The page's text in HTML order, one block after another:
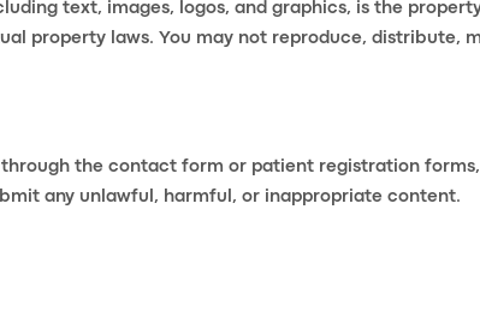
text, images, logos, and graphics, is the
property laws. You may not reproduce, distribute,
the contact form or patient registration
any unlawful, harmful, or inappropriate content.